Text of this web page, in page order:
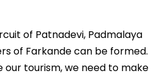
of Patnadevi, Padmalaya
of Farkande can be formed.
our tourism, we need to make